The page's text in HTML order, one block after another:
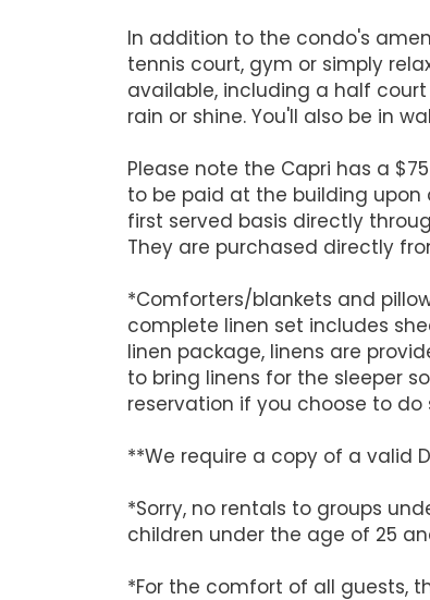
In addition to the condo's
tennis court, gym or simply
available, including a half
rain or shine. You'll also be in
Please note the Capri has a
to be paid at the building upon
first served basis directly
They are purchased directly
*Comforters/blankets and
complete linen set includes
linen package, linens are
to bring linens for the sleeper
reservation if you choose to
**We require a copy of a valid
*Sorry, no rentals to groups
children under the age of 25
*For the comfort of all guests,